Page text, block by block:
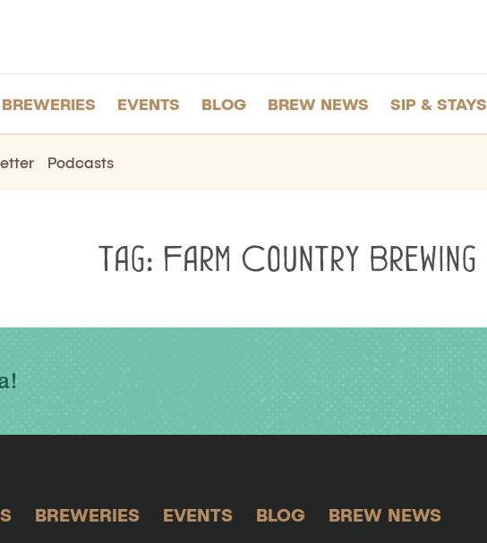
BREWERIES EVENTS BLOG BREW NEWS SIP & STAYS
Podcasts
Tag: Farm Country Brewing
BREWERIES EVENTS BLOG
BREW NEWS